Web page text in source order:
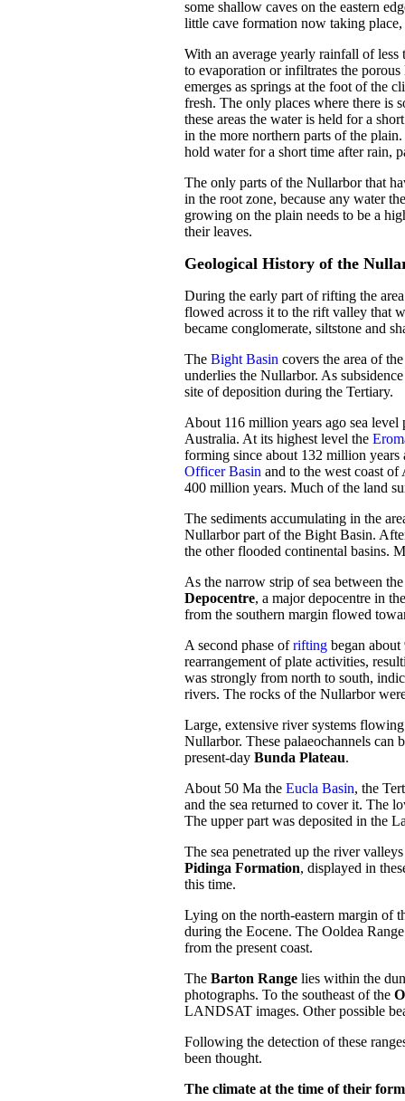
some shallow caves on the eastern
little cave formation now taking
With an average yearly rainfall of less
to evaporation or infiltrates the
emerges as springs at the foot of the
fresh. The only places where there is
these areas the water is held for a
in the more northern parts of the
hold water for a short time after rain,
The only parts of the Nullarbor that
in the root zone, because any water
growing on the plain needs to be a
their leaves.
Geological History of the
During the early part of rifting the
flowed across it to the rift valley that
became conglomerate, siltstone and
The Bight Basin covers the area of
underlies the Nullarbor. As
site of deposition during the Tertiary.
About 116 million years ago sea
Australia. At its highest level the
forming since about 132 million years
Officer Basin and to the west coast
400 million years. Much of the land
The sediments accumulating in the
Nullarbor part of the Bight Basin.
the other flooded continental basins.
As the narrow strip of sea between
Depocentre, a major depocentre in
from the southern margin flowed
A second phase ofrifting began
rearrangement of plate activities,
was strongly from north to south,
rivers. The rocks of the Nullarbor
Large, extensive river systems
Nullarbor. These palaeochannels can
present-day Bunda Plateau.
About 50 Ma the Eucla Basin, the
and the sea returned to cover it. The
The upper part was deposited in the
The sea penetrated up the river
Pidinga Formation, displayed in
this time.
Lying on the north-eastern margin of
during the Eocene. The Ooldea
from the present coast.
The Barton Range lies within the
photographs. To the southeast of the
LANDSAT images. Other possible
Following the detection of these
been thought.
The climate at the time of their